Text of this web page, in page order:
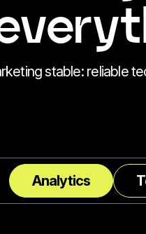
stable: reliable
Analytics